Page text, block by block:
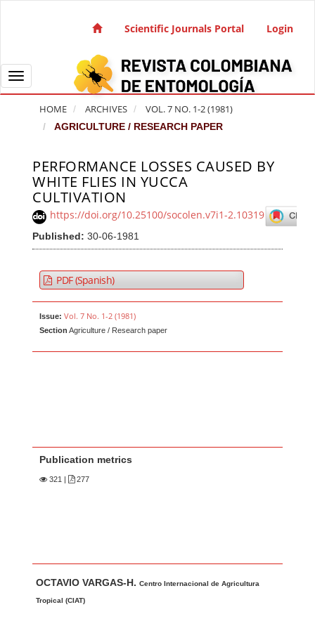
Main Navigation
Sidebar
Scientific Journals Portal Login
Toggle navigation
HOME ARCHIVES VOL. 7 NO. 1-2 (1981)
AGRICULTURE / RESEARCH PAPER
PERFORMANCE LOSSES CAUSED BY
WHITE FLIES IN YUCCA
CULTIVATION
https://doi.org/10.25100/socolen.v7i1-2.10319
Published: 30-06-1981
Article Sidebar
PDF (Spanish)
Issue: Vol. 7 No. 1-2 (1981)
Section Agriculture / Research paper
Publication metrics
321 277
u
OCTAVIO VARGAS-H.Centro Internacional de Agricultura
Tropical (CIAT)